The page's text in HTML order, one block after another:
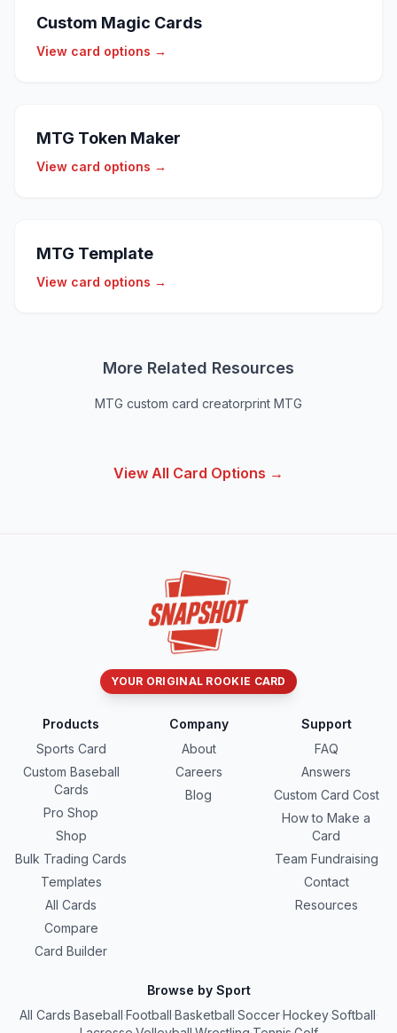
Custom Magic Cards
View card options →
MTG Token Maker
View card options →
MTG Template
View card options →
More Related Resources
MTG custom card creatorprint MTG
View All Card Options →
YOUR ORIGINAL ROOKIE CARD
Products
Sports Card
Custom Baseball
Cards
Pro Shop
Shop
Bulk Trading Cards
Templates
All Cards
Compare
Card Builder
Company
About
Careers
Blog
Support
FAQ
Answers
Custom Card Cost
How to Make a
Card
Team Fundraising
Contact
Resources
Browse by Sport
All Cards·Baseball·Football·Basketball·Soccer·Hockey·Softball·